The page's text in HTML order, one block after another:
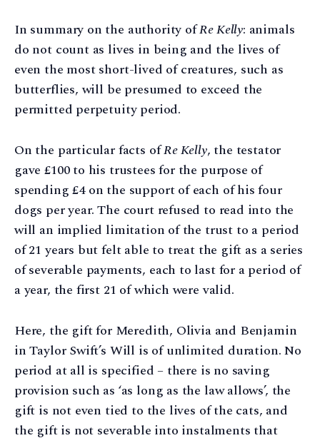
In summary on the authority ofRe Kelly: animals
do not count as lives in being and the lives of
even the most short-lived of creatures, such as
butterflies, will be presumed to exceed the
permitted perpetuity period.
On the particular facts ofRe Kelly, the testator
gave £100 to his trustees for the purpose of
spending £4 on the support of each of his four
dogs per year. The court refused to read into the
will an implied limitation of the trust to a period
of 21 years but felt able to treat the gift as a series
of severable payments, each to last for a period of
a year, the first 21 of which were valid.
Here, the gift for Meredith, Olivia and Benjamin
in Taylor Swift’s Will is of unlimited duration. No
period at all is specified – there is no saving
provision such as ‘as long as the law allows’, the
gift is not even tied to the lives of the cats, and
the gift is not severable into instalments that